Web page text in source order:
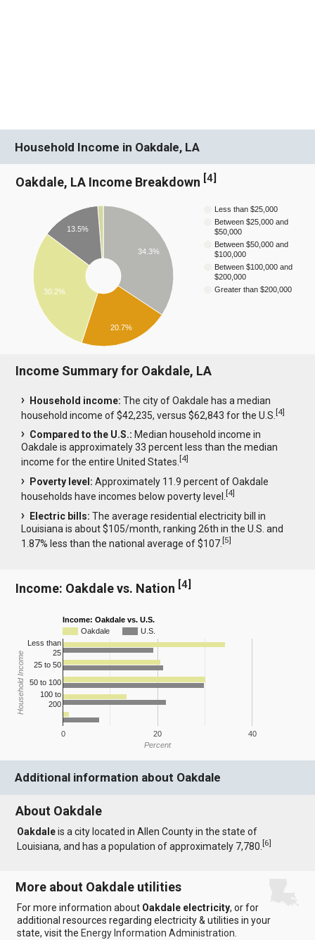
Household Income in Oakdale, LA
Oakdale, LA Income Breakdown [4]
Less than $25,000
Between $25,000 and
$50,000
Between $50,000 and
$100,000
Between $100,000 and
$200,000
Greater than $200,000
34.3%
13.5%
30.2%
20.7%
Income Summary for Oakdale, LA
Household income: The city of Oakdale has a median
household income of $42,235, versus $62,843 for the U.S.[4]
Compared to the U.S.: Median household income in
Oakdale is approximately 33 percent less than the median
income for the entire United States.[4]
Poverty level: Approximately 11.9 percent of Oakdale
households have incomes below poverty level.[4]
Electric bills: The average residential electricity bill in
Louisiana is about $105/month, ranking 26th in the U.S. and
1.87% less than the national average of $107.[5]
Income: Oakdale vs. Nation [4]
Income: Oakdale vs. U.S.
Oakdale
U.S.
0 20 40
Less than
25
25 to 50
50 to 100
100 to
200
Percent
Household Income
Additional information about Oakdale
About Oakdale
Oakdaleis a city located in Allen County in the state of
Louisiana, and has a population of approximately 7,780.[6]
More about Oakdale utilities
For more information about Oakdale electricity, or for
additional resources regarding electricity & utilities in your
state, visit the Energy Information Administration